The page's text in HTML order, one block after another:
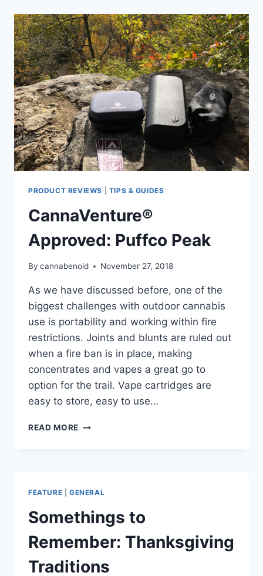
TRAVELS
NO
MATTER
WHAT
MOTHER
NATURE
THROWS
AT
YOU
PRODUCT REVIEWS TIPS & GUIDES
CannaVenture®
Approved: Puffco Peak
By cannabenoid November 27, 2018
As we have discussed before, one of the
biggest challenges with outdoor cannabis
use is portability and working within fire
restrictions. Joints and blunts are ruled out
when a fire ban is in place, making
concentrates and vapes a great go to
option for the trail. Vape cartridges are
easy to store, easy to use…
READ MORE CANNAVENTURE®
FEATURE GENERAL
Somethings to
Remember: Thanksgiving
Traditions